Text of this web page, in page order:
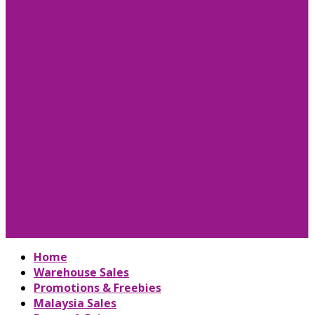
Home
Warehouse Sales
Promotions & Freebies
Malaysia Sales